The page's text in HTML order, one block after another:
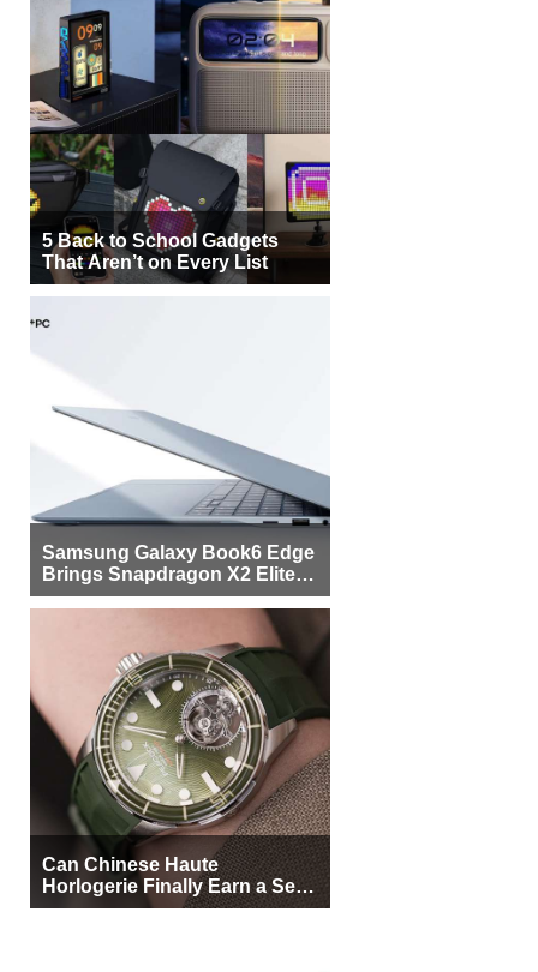
5 Back to School Gadgets
That Aren’t on Every List
Samsung Galaxy Book6 Edge
Brings Snapdragon X2 Elite to
More Buyers
Can Chinese Haute
Horlogerie Finally Earn a Seat
Beside Switzerland?